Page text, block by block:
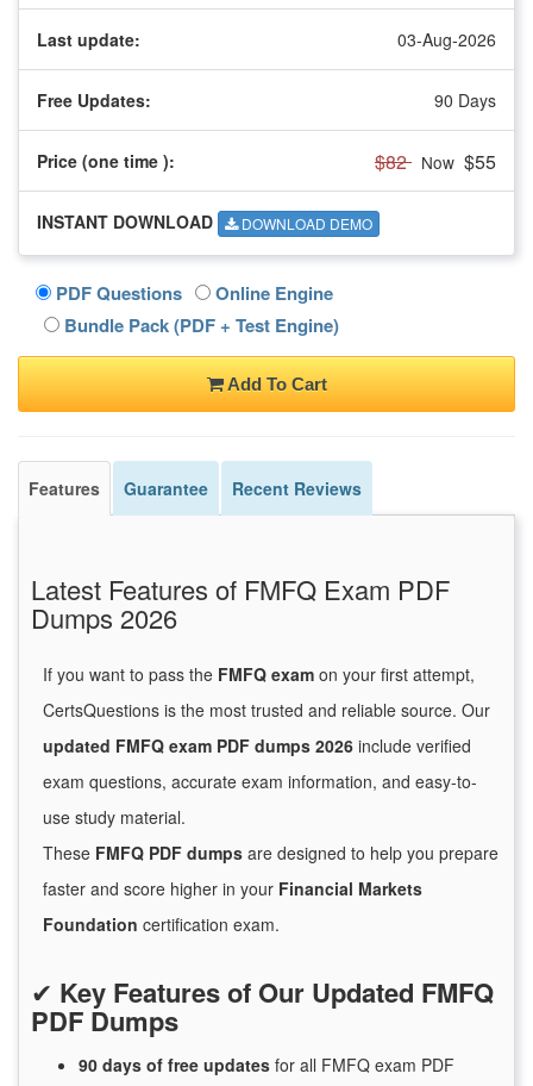
Last update: 03-Aug-2026
Free Updates: 90 Days
Price (one time ): $82 Now $55
INSTANT DOWNLOAD DOWNLOAD DEMO
PDF Questions
Online Engine
Bundle Pack (PDF + Test Engine)
Add To Cart
Features Guarantee Recent Reviews
Latest Features of FMFQ Exam PDF
Dumps 2026
If you want to pass the FMFQ exam on your first attempt,
CertsQuestions is the most trusted and reliable source. Our
updated FMFQ exam PDF dumps 2026 include verified
exam questions, accurate exam information, and easy-to-
use study material.
These FMFQ PDF dumps are designed to help you prepare
faster and score higher in your Financial Markets
Foundation certification exam.
✔ Key Features of Our Updated FMFQ
PDF Dumps
90 days of free updates for all FMFQ exam PDF